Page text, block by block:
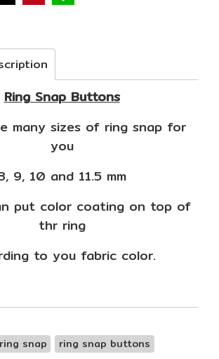
Ring Snap Buttons
many sizes of ring snap for
you
9, 10 and 11.5 mm
put color coating on top of
thr ring
to you fabric color.
ring snap
ring snap buttons